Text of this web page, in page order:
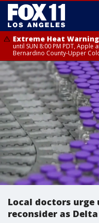
Extreme Heat Warning
until SUN 8:00 PM PDT, Apple
Bernardino County-Upper
Local doctors urge
reconsider as